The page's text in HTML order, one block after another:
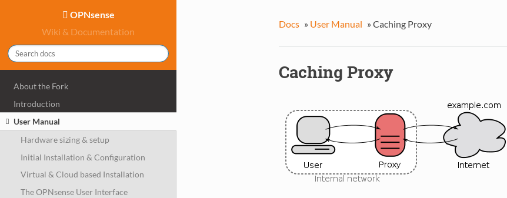
OPNsense
Wiki & Documentation
About the Fork
Introduction
User Manual
Hardware sizing & setup
Initial Installation & Configuration
Virtual & Cloud based Installation
The OPNsense User Interface
Docs » User Manual » Caching Proxy
Caching Proxy